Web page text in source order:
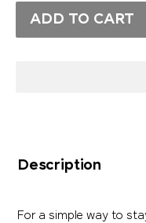
ADD TO CART
Description
For a simple way to